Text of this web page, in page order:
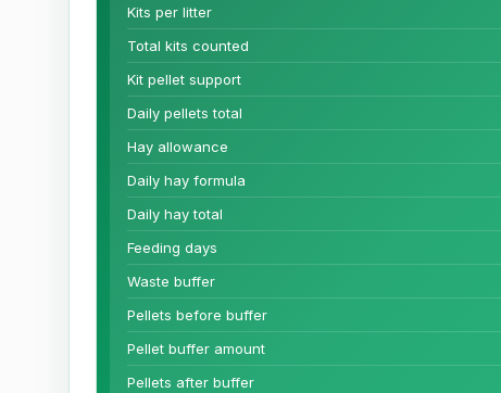
Kits per litter
Total kits counted
Kit pellet support
Daily pellets total
Hay allowance
Daily hay formula
Daily hay total
Feeding days
Waste buffer
Pellets before buffer
Pellet buffer amount
Pellets after buffer